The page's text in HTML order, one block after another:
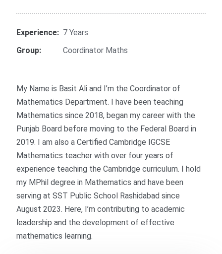
Experience: 7 Years
Group:
Coordinator Maths
My Name is Basit Ali and I’m the Coordinator of
Mathematics Department. I have been teaching
Mathematics since 2018, began my career with the
Punjab Board before moving to the Federal Board in
2019. I am also a Certified Cambridge IGCSE
Mathematics teacher with over four years of
experience teaching the Cambridge curriculum. I hold
my MPhil degree in Mathematics and have been
serving at SST PublicSchool Rashidabad since
August 2023. Here, I’m contributing to academic
leadership and the development of effective
mathematics learning.